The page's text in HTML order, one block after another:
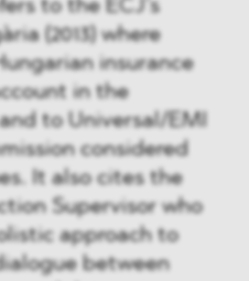
to the ECJ’s
(2013) where
insurance
in the
to Universal/EMI
considered
It also cites the
Supervisor who
approach to
between